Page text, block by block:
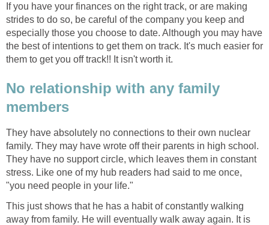
If you have your finances on the right track, or are making
strides to do so, be careful of the company you keep and
especially those you choose to date. Although you may have
the best of intentions to get them on track. It's much easier for
them to get you off track!! It isn't worth it.
No relationship with any family
members
They have absolutely no connections to their own nuclear
family. They may have wrote off their parents in high school.
They have no support circle, which leaves them in constant
stress. Like one of my hub readers had said to me once,
"you need people in your life."
This just shows that he has a habit of constantly walking
away from family. He will eventually walk away again. It is